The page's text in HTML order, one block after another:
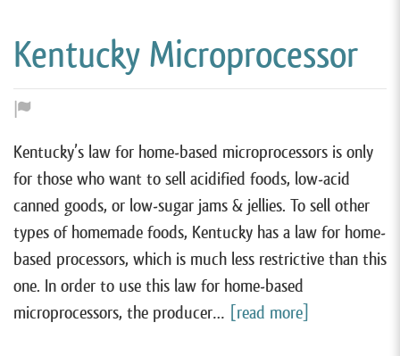
Kentucky Microprocessor
Kentucky’s law for home-based microprocessors is only
for those who want to sell acidified foods, low-acid
canned goods, or low-sugar jams & jellies. To sell other
types of homemade foods, Kentucky has a law for home-
based processors, which is much less restrictive than this
one. In order to use this law for home-based
microprocessors, the producer… [read more]